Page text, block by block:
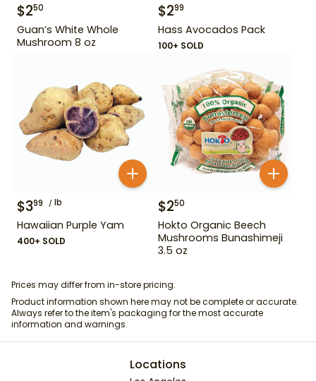
$250
Guan’s White Whole
Mushroom 8 oz
$299
Hass Avocados Pack
100+ SOLD
$399 lb
Hawaiian Purple Yam
400+ SOLD
$250
Hokto Organic Beech
Mushrooms Bunashimeji
3.5 oz
Prices may differ from in-store pricing.
Product information shown here may not be complete or accurate.
Always refer to the item's packaging for the most accurate
information and warnings.
Locations